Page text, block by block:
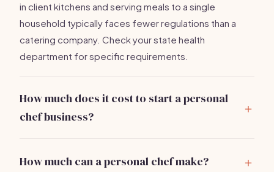
in client kitchens and serving meals to a single
household typically faces fewer regulations than a
catering company. Check your state health
department for specific requirements.
How much does it cost to start a personal
chef business?
business registration total under$1,500if you already
How much can a personal chef make?